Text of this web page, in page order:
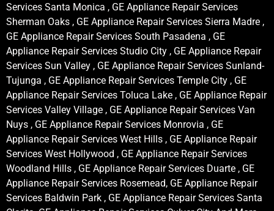
Services Santa Monica , GE Appliance Repair Services
Sherman Oaks , GE Appliance Repair Services Sierra Madre ,
GE Appliance Repair Services South Pasadena , GE
Appliance Repair Services Studio City , GE Appliance Repair
Services Sun Valley , GE Appliance Repair Services Sunland-
Tujunga , GE Appliance Repair Services Temple City , GE
Appliance Repair Services Toluca Lake , GE Appliance Repair
Services Valley Village , GE Appliance Repair Services Van
Nuys , GE Appliance Repair Services Monrovia , GE
Appliance Repair Services West Hills , GE Appliance Repair
Services West Hollywood , GE Appliance Repair Services
Woodland Hills , GE Appliance Repair Services Duarte , GE
Appliance Repair Services Rosemead, GE Appliance Repair
Services Baldwin Park , GE Appliance Repair Services Santa